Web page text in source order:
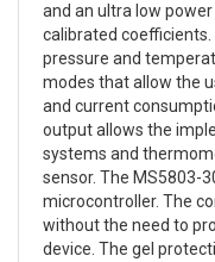
and an ultra low
calibrated
pressure and
modes that allow the
and current
output allows the
systems and
sensor. The MS5803-
microcontroller. The
without the need to
device. The gel